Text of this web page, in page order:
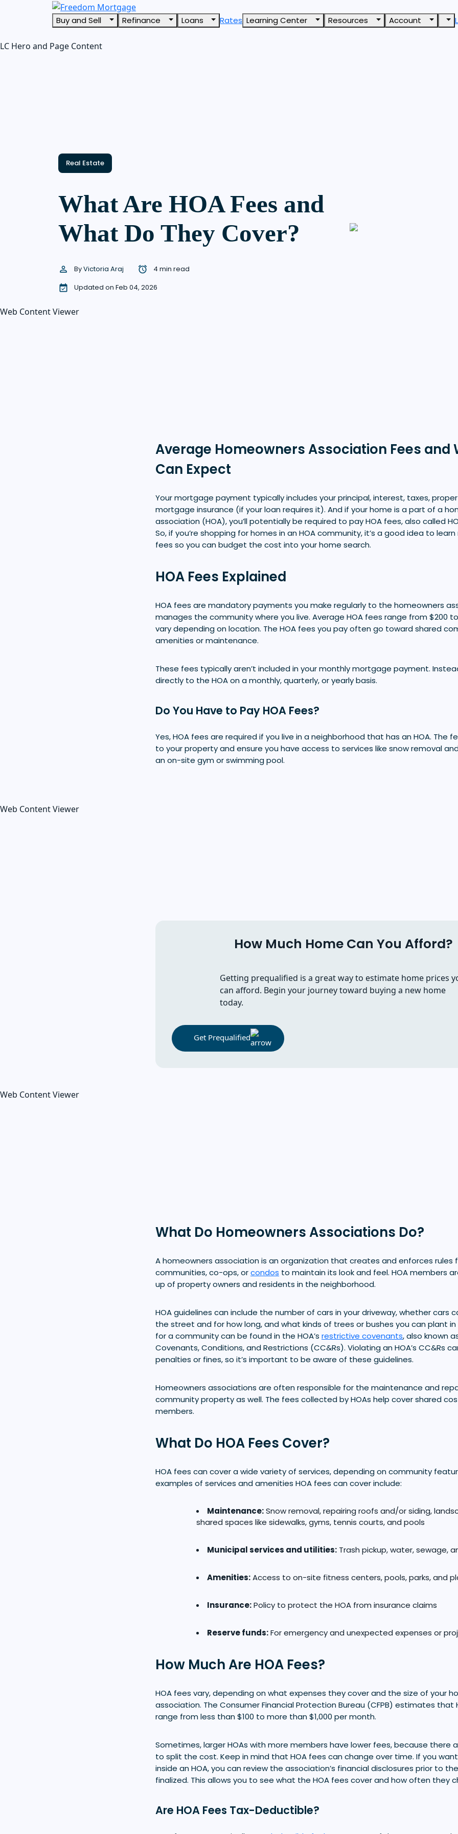
Buy and Sell Refinance Loans Rates Learning Center Resources Account
LC Hero and Page Content
Real Estate
What Are HOA Fees and
What Do They Cover?
ByVictoria Araj
4 min read
Updated on Feb 04, 2026
Web Content Viewer
Average Homeowners Association Fees and
Can Expect
Your mortgage payment typically includes your principal, interest, taxes,
mortgage insurance (if your loan requires it). And if your home is a part of a
association (HOA), you’ll potentially be required to pay HOA fees, also called
So, if you’re shopping for homes in an HOA community, it’s a good idea to
fees so you can budget the cost into your home search.
HOA Fees Explained
HOA fees are mandatory payments you make regularly to the homeowners
manages the community where you live. Average HOA fees range from $200
vary depending on location. The HOA fees you pay often go toward shared
amenities or maintenance.
These fees typically aren’t included in your monthly mortgage payment.
directly to the HOA on a monthly, quarterly, or yearly basis.
Do You Have to Pay HOA Fees?
Yes, HOA fees are required if you live in a neighborhood that has an HOA. The
to your property and ensure you have access to services like snow removal
an on-site gym or swimming pool.
Web Content Viewer
How Much Home Can You Afford?
Getting prequalified is a great way to estimate home prices
can afford. Begin your journey toward buying a new home
today.
Get Prequalified
Web Content Viewer
What Do Homeowners Associations Do?
A homeowners association is an organization that creates and enforces rules
communities, co-ops, orcondos to maintain its look and feel. HOA members
up of property owners and residents in the neighborhood.
HOA guidelines can include the number of cars in your driveway, whether cars
the street and for how long, and what kinds of trees or bushes you can plant in
for a community can be found in the HOA’s restrictive covenants, also known
Covenants, Conditions, and Restrictions (CC&Rs). Violating an HOA’s CC&Rs
penalties or fines, so it’s important to be aware of these guidelines.
Homeowners associations are often responsible for the maintenance and
community property as well. The fees collected by HOAs help cover shared
members.
What Do HOA Fees Cover?
HOA fees can cover a wide variety of services, depending on community
examples of services and amenities HOA fees can cover include:
Maintenance:Snow removal, repairing roofs and/or siding,
shared spaces like sidewalks, gyms, tennis courts, and pools
Municipal services and utilities: Trash pickup, water, sewage,
Amenities:Access to on-site fitness centers, pools, parks, and
Insurance:Policy to protect the HOA from insurance claims
Reserve funds:For emergency and unexpected expenses or
How Much Are HOA Fees?
HOA fees vary, depending on what expenses they cover and the size of your
association. The Consumer Financial Protection Bureau (CFPB) estimates that
range from less than $100 to more than $1,000 per month.
Sometimes, larger HOAs with more members have lower fees, because there
to split the cost. Keep in mind that HOA fees can change over time. If you
inside an HOA, you can review the association’s financial disclosures prior to
finalized. This allows you to see what the HOA fees cover and how often they
Are HOA Fees Tax-Deductible?